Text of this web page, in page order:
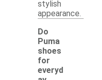
stylish
appearance.
Do
Puma
shoes
for
everyd